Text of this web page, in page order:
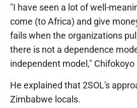
"I have seen a lot of well-
come (to Africa) and give
fails when the organizations
there is not a dependence
independent model," Chifokoyo
He explained that 2SOL's
Zimbabwe locals.